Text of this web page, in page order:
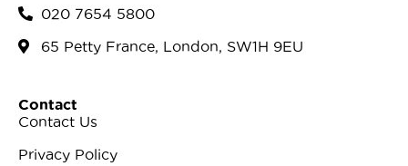
020 7654 5800
65 Petty France, London, SW1H 9EU
Contact
Contact Us
Privacy Policy